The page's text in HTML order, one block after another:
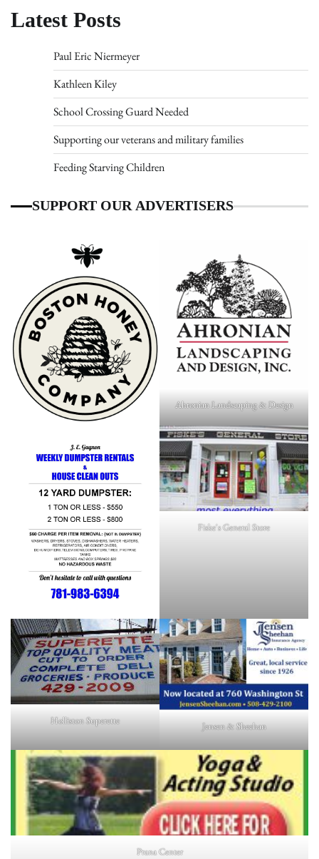
Latest Posts
Paul Eric Niermeyer
Kathleen Kiley
School Crossing Guard Needed
Supporting our veterans and military families
Feeding Starving Children
SUPPORT OUR ADVERTISERS
Ahronian Landscaping & Design
Fiske's General Store
Holliston Superette Jensen & Sheehan
Prana Center